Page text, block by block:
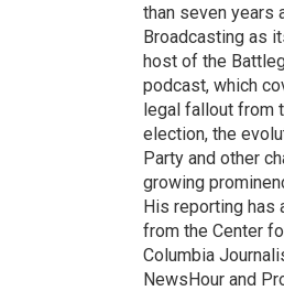
than seven years
Broadcasting as
host of the
podcast, which
legal fallout from
election, the
Party and other
growing
His reporting has
from the Center
Columbia
NewsHour and